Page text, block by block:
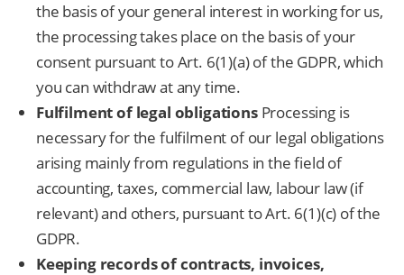
the basis of your general interest in working for us,
the processing takes place on the basis of your
consent pursuant to Art. 6(1)(a) of the GDPR, which
you can withdraw at any time.
Fulfilment of legal obligationsProcessing is
necessary for the fulfilment of our legal obligations
arising mainly from regulations in the field of
accounting, taxes, commercial law, labour law (if
relevant) and others, pursuant to Art. 6(1)(c) of the
GDPR.
Keeping records of contracts, invoices,